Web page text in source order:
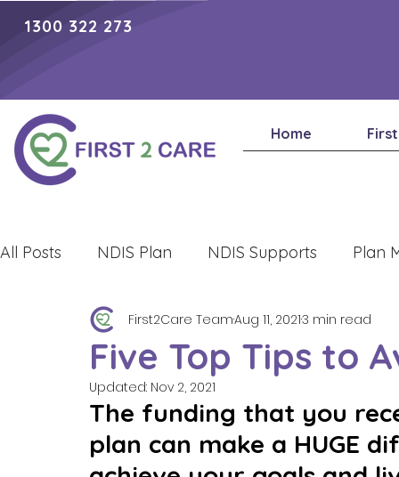
1300 322 273
Home
All Posts NDIS Plan NDIS Supports Plan
Lifestyle
Five Top Tips to
First2Care TeamAug 11, 20213 min read
Updated: Nov 2, 2021
The funding that you
plan can make a HUGE